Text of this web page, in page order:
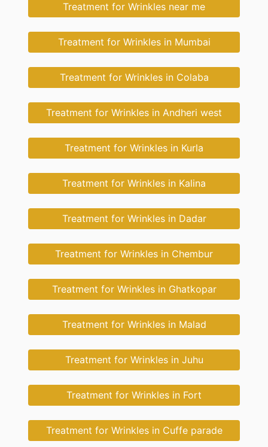
Treatment for Wrinkles near me
Treatment for Wrinkles in Mumbai
Treatment for Wrinkles in Colaba
Treatment for Wrinkles in Andheri west
Treatment for Wrinkles in Kurla
Treatment for Wrinkles in Kalina
Treatment for Wrinkles in Dadar
Treatment for Wrinkles in Chembur
Treatment for Wrinkles in Ghatkopar
Treatment for Wrinkles in Malad
Treatment for Wrinkles in Juhu
Treatment for Wrinkles in Fort
Treatment for Wrinkles in Cuffe parade